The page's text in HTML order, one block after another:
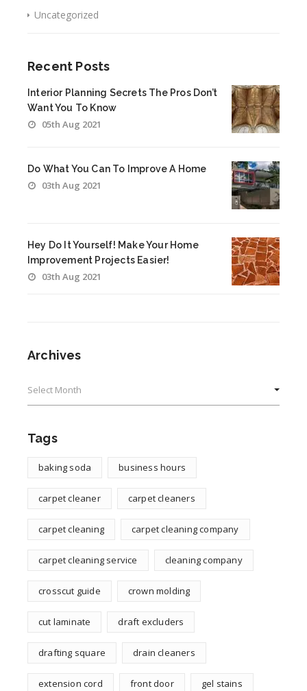
Uncategorized
Recent Posts
Interior Planning Secrets The Pros Don’t
Want You To Know
05th Aug 2021
Do What You Can To Improve A Home
03th Aug 2021
Hey Do It Yourself! Make Your Home
Improvement Projects Easier!
03th Aug 2021
Archives
Tags
baking soda business hours
carpet cleaner carpet cleaners
carpet cleaning carpet cleaning company
carpet cleaning service cleaning company
crosscut guide crown molding
cut laminate draft excluders
drafting square drain cleaners
extension cord front door gel stains